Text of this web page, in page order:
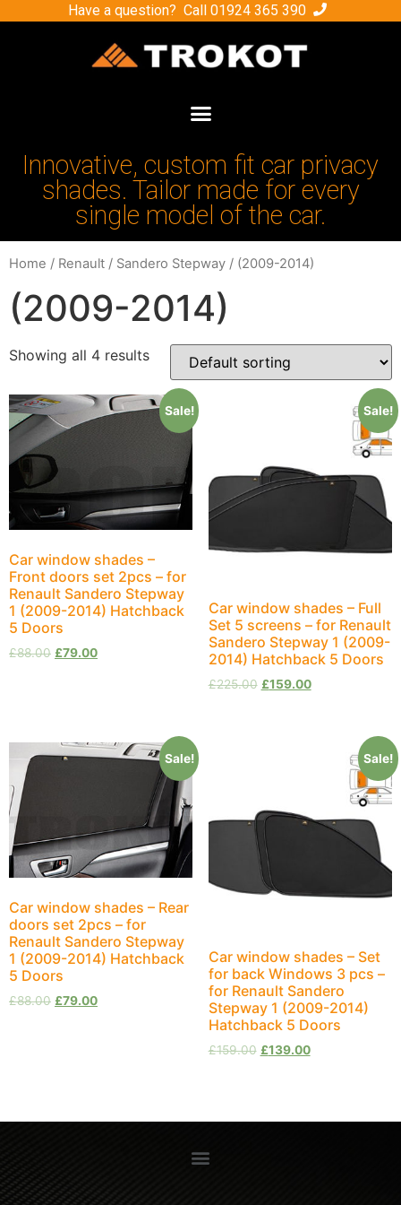
Have a question? Call 01924 365 390
Innovative, custom fit car privacy
shades. Tailor made for every
single model of the car.
Home / Renault / Sandero Stepway / (2009-2014)
(2009-2014)
Showing all 4 results
Sale!
Car window shades –
Front doors set 2pcs – for
Renault Sandero Stepway
1 (2009-2014) Hatchback
5 Doors
£88.00 £79.00
Sale!
Car window shades – Full
Set 5 screens – for Renault
Sandero Stepway 1 (2009-
2014) Hatchback 5 Doors
£225.00 £159.00
Sale!
Car window shades – Rear
doors set 2pcs – for
Renault Sandero Stepway
1 (2009-2014) Hatchback
5 Doors
£88.00 £79.00
Sale!
Car window shades – Set
for back Windows 3 pcs –
for Renault Sandero
Stepway 1 (2009-2014)
Hatchback 5 Doors
£159.00 £139.00